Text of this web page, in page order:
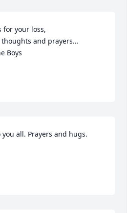
for your loss,
thoughts and prayers…
Boys
all. Prayers and hugs.